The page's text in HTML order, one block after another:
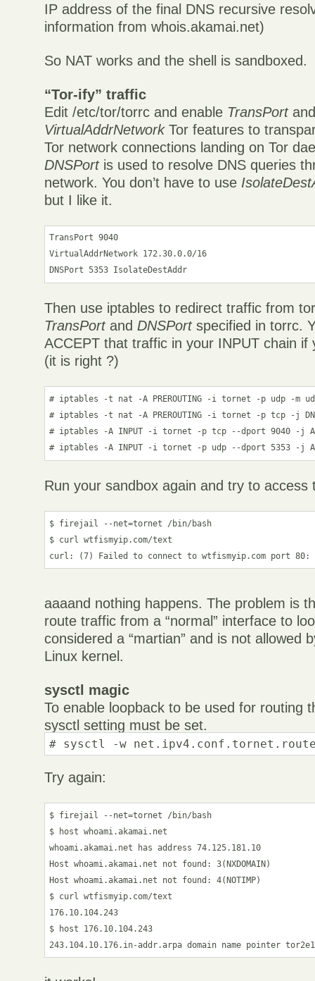
IP address of the final DNS recursive
information from whois.akamai.net)
So NAT works and the shell is sandboxed.
“Tor-ify” traffic
Edit /etc/tor/torrc and enable TransPort
VirtualAddrNetworkTor features to
Tor network connections landing on Tor
DNSPortis used to resolve DNS queries
network. You don’t have to use
but I like it.
TransPort 9040
VirtualAddrNetwork 172.30.0.0/16
Then use iptables to redirect traffic from
TransPortand DNSPortspecified in torrc.
ACCEPT that traffic in your INPUT chain if
(it is right ?)
# iptables -t nat -A PREROUTING -i tornet -p udp -m
# iptables -t nat -A PREROUTING -i tornet -p tcp -j
# iptables -A INPUT -i tornet -p tcp --dport 9040 -j
Run your sandbox again and try to access
$ firejail --net=tornet /bin/bash
$ curl wtfismyip.com/text
aaaand nothing happens. The problem is
route traffic from a “normal” interface to
considered a “martian” and is not allowed
Linux kernel.
sysctl magic
To enable loopback to be used for routing
sysctl setting must be set.
# sysctl -w
Try again:
$ firejail --net=tornet /bin/bash
$ host whoami.akamai.net
whoami.akamai.net has address 74.125.181.10
Host whoami.akamai.net not found: 3(NXDOMAIN)
Host whoami.akamai.net not found: 4(NOTIMP)
$ curl wtfismyip.com/text
176.10.104.243
$ host 176.10.104.243